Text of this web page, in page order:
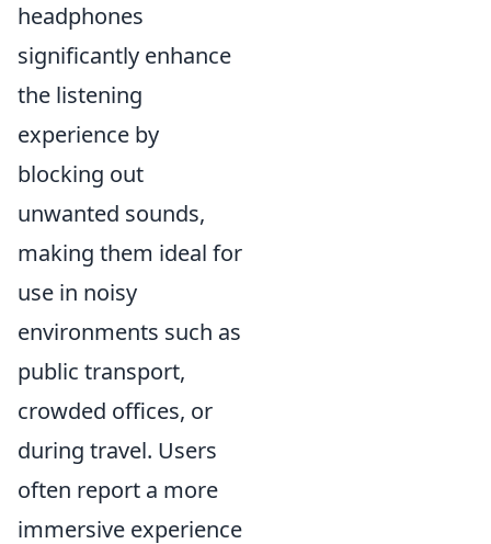
headphones
significantly enhance
the listening
experience by
blocking out
unwanted sounds,
making them ideal for
use in noisy
environments such as
public transport,
crowded offices, or
during travel. Users
often report a more
immersive experience